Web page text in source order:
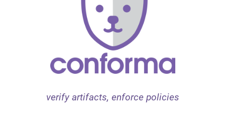
verify artifacts, enforce policies